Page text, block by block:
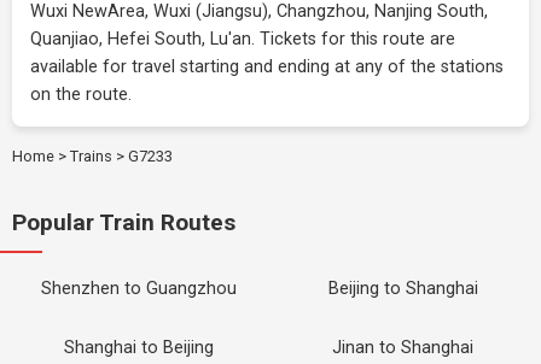
Wuxi NewArea, Wuxi (Jiangsu), Changzhou, Nanjing South,
Quanjiao, Hefei South, Lu'an. Tickets for this route are
available for travel starting and ending at any of the stations
on the route.
Home > Trains > G7233
Popular Train Routes
Shenzhen to Guangzhou Beijing to Shanghai
Shanghai to Beijing Jinan to Shanghai